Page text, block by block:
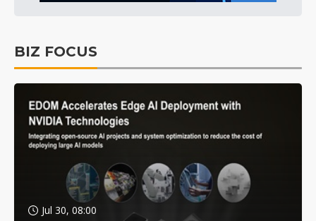
BIZ FOCUS
Jul 30, 08:00